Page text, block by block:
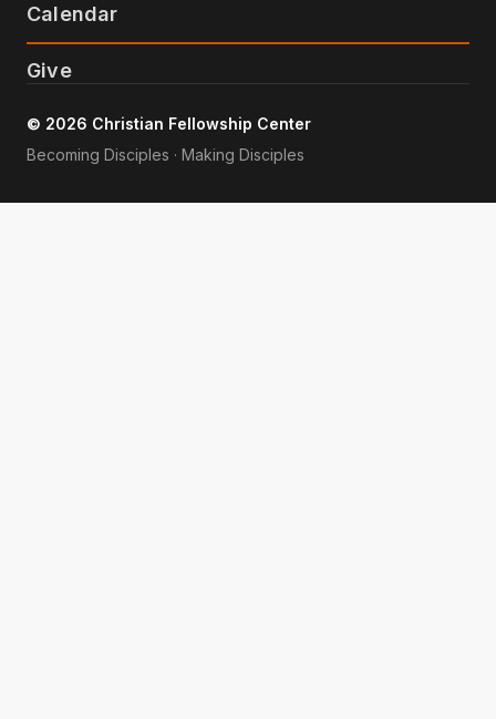
Calendar
Give
© 2026 Christian Fellowship Center
Becoming Disciples · Making Disciples